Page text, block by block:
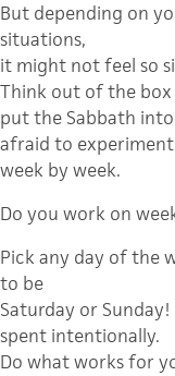
But depending on
situations,
it might not feel so
Think out of the
put the Sabbath
afraid to experiment
week by week.
Do you work on
Pick any day of the
to be
Saturday or
spent intentionally.
Do what works for